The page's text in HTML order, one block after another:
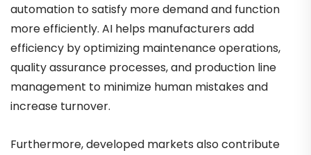
automation to satisfy more demand and function
more efficiently. AI helps manufacturers add
efficiency by optimizing maintenance operations,
quality assurance processes, and production line
management to minimize human mistakes and
increase turnover.
Furthermore, developed markets also contribute